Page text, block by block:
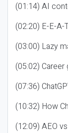
(01:14) AI
(02:20) E-E-
(03:00) Lazy
(05:02)
(07:36)
(10:32) How
(12:09) AEO